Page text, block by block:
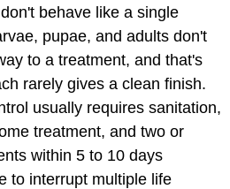
behave like a single
pupae, and adults don't
to a treatment, and that's
rarely gives a clean finish.
usually requires sanitation,
treatment, and two or
within 5 to 10 days
to interrupt multiple life